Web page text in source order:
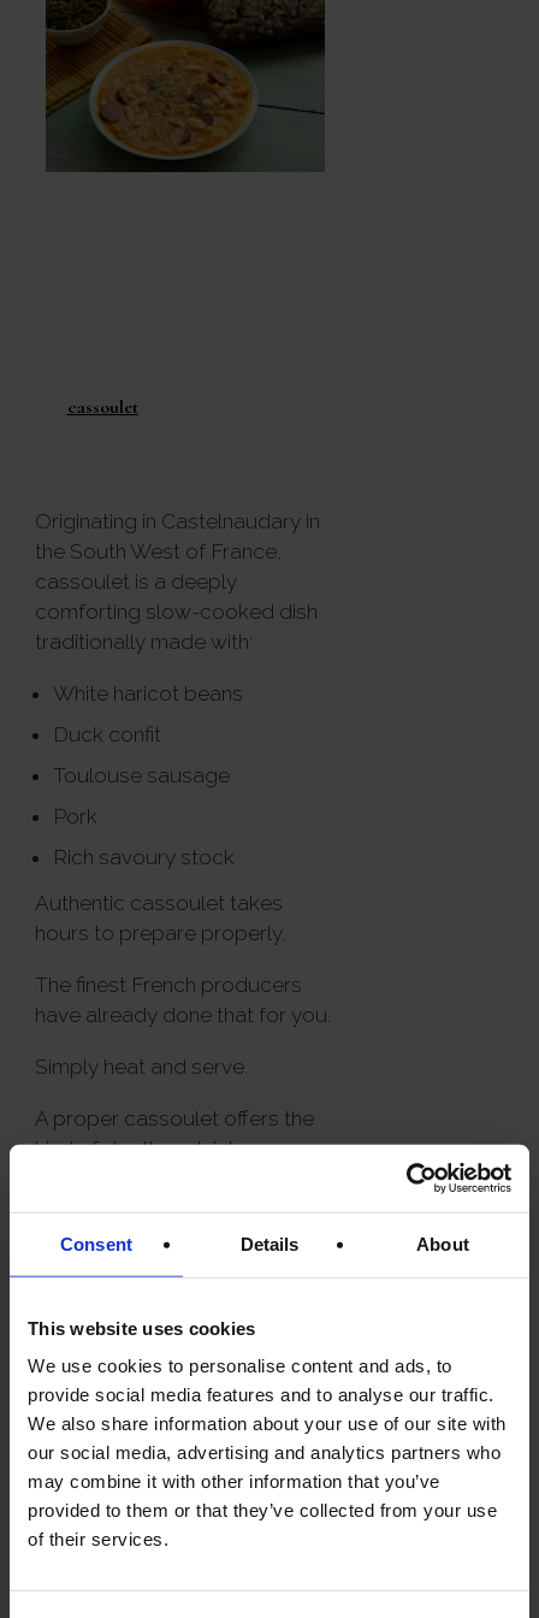
Consent Details About
This website uses cookies
We use cookies to personalise content and ads, to
provide social media features and to analyse our traffic.
We also share information about your use of our site with
our social media, advertising and analytics partners who
may combine it with other information that you’ve
provided to them or that they’ve collected from your use
of their services.
cassoulet
Originating in Castelnaudaryin
the South West of France,
cassoulet is a deeply
comforting slow-cooked dish
traditionally made with:
White haricot beans
Duck confit
Toulouse sausage
Pork
Rich savoury stock
Authentic cassoulet takes
hours to prepare properly.
The finest French producers
have already done that for you.
Simply heat and serve.
A proper cassoulet offers the
kind of depth and richness
cannot replicate.
Dinner parties
French themed evenings
Luxury comfort food